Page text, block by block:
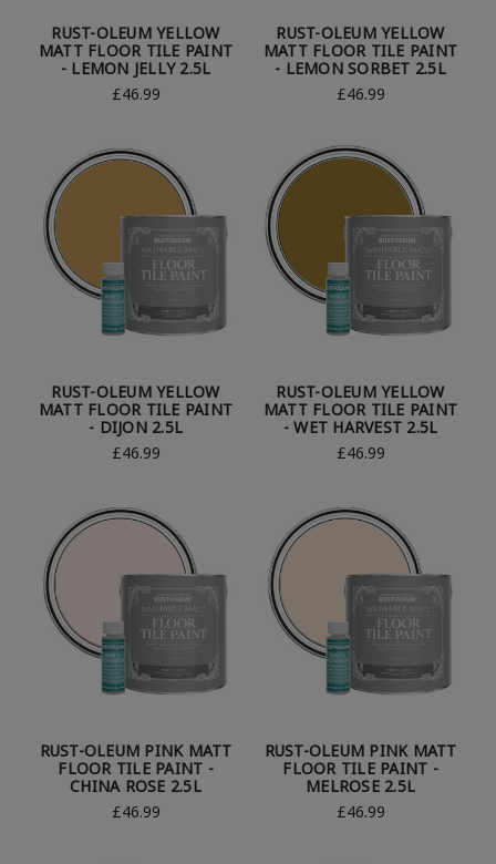
RUST-OLEUM YELLOW
MATT FLOOR TILE PAINT
- LEMON JELLY 2.5L
£46.99
RUST-OLEUM YELLOW
MATT FLOOR TILE PAINT
- LEMON SORBET 2.5L
£46.99
RUST-OLEUM YELLOW
MATT FLOOR TILE PAINT
- DIJON 2.5L
£46.99
RUST-OLEUM YELLOW
MATT FLOOR TILE PAINT
- WET HARVEST 2.5L
£46.99
RUST-OLEUM PINK MATT
FLOOR TILE PAINT -
CHINA ROSE 2.5L
£46.99
RUST-OLEUM PINK MATT
FLOOR TILE PAINT -
MELROSE 2.5L
£46.99